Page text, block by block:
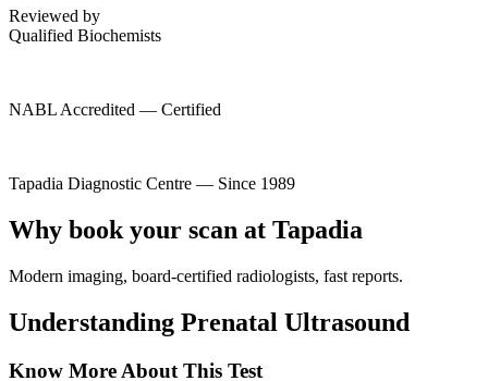
Reviewed by
Qualified Biochemists
NABL Accredited — Certified
Tapadia Diagnostic Centre — Since 1989
Why book your scan at Tapadia
Modern imaging, board-certified radiologists, fast reports.
Understanding Prenatal Ultrasound
Know More About This Test